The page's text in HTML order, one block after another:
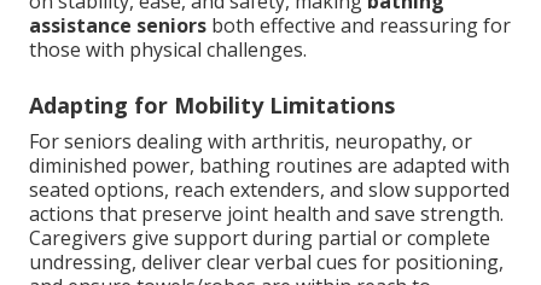
assistance seniors both effective and reassuring for
those with physical challenges.
Adapting for Mobility Limitations
For seniors dealing with arthritis, neuropathy, or
diminished power, bathing routines are adapted with
seated options, reach extenders, and slow supported
actions that preserve joint health and save strength.
Caregivers give support during partial or complete
undressing, deliver clear verbal cues for positioning,